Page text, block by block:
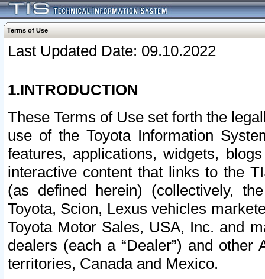
Terms of Use
Last Updated Date: 09.10.2022
1.INTRODUCTION
These Terms of Use set forth the
use of the Toyota Information
features, applications, widgets,
interactive content that links to the
(as defined herein) (collectively,
Toyota, Scion, Lexus vehicles
Toyota Motor Sales, USA, Inc. and
dealers (each a “Dealer”) and
territories, Canada and Mexico.